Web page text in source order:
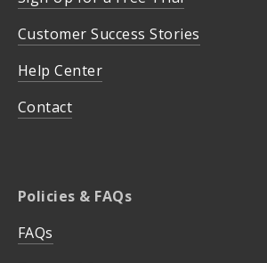
Customer Success Stories
Help Center
Contact
Policies & FAQs
FAQs